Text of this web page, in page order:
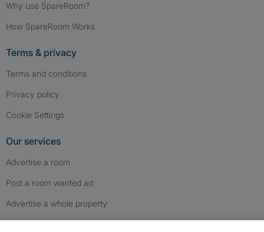
Why use SpareRoom?
How SpareRoom Works
Terms & privacy
Terms and conditions
Privacy policy
Cookie Settings
Our services
Advertise a room
Post a room wanted ad
Advertise a whole property